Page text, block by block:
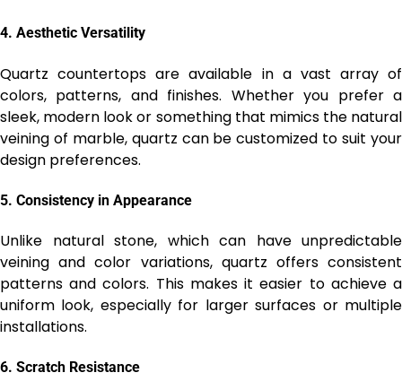
4. Aesthetic Versatility
Quartz countertops are available in a vast array of
colors, patterns, and finishes. Whether you prefer a
sleek, modern look or something that mimics the natural
veining of marble, quartz can be customized to suit your
design preferences.
5. Consistency in Appearance
Unlike natural stone, which can have unpredictable
veining and color variations, quartz offers consistent
patterns and colors. This makes it easier to achieve a
uniform look, especially for larger surfaces or multiple
installations.
6. Scratch Resistance